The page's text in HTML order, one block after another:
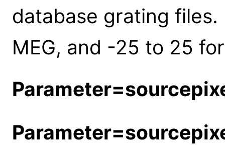
database grating files.
MEG, and -25 to 25